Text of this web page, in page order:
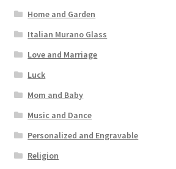
Home and Garden
Italian Murano Glass
Love and Marriage
Luck
Mom and Baby
Music and Dance
Personalized and Engravable
Religion